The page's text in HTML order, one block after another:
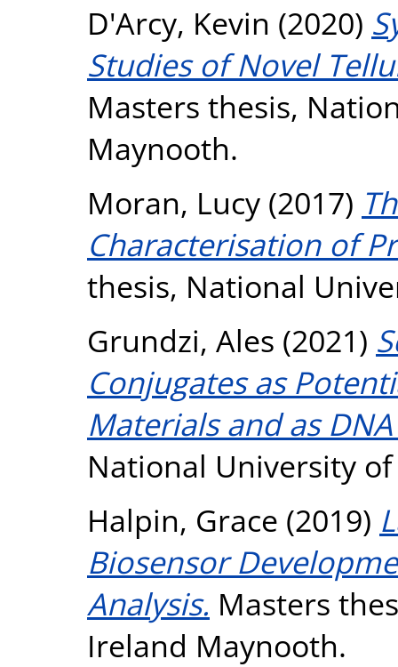
D'Arcy, Kevin (2020)
Studies of Novel
Masters thesis,
Maynooth.
Moran, Lucy (2017)
Characterisation of
thesis, National
Grundzi, Ales (2021)
Conjugates as
Materials and as
National University
Halpin, Grace (2019)
Biosensor
Analysis. Masters
Ireland Maynooth.